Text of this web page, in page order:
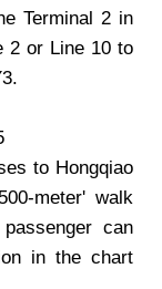
Terminal 2 in
2 or Line 10 to
to Hongqiao
meter' walk
can
in the chart